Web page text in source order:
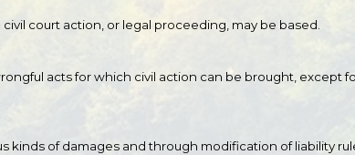
court action, or legal proceeding, may be based.
acts for which civil action can be brought, except
kinds of damages and through modification of liability